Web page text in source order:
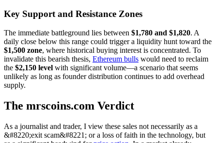
Key Support and Resistance Zones
The immediate battleground lies between $1,780 and $1,820. A
daily close below this range could trigger a liquidity hunt toward the
$1,500 zone, where historical buying interest is concentrated. To
invalidate this bearish thesis, Ethereum bulls would need to reclaim
the $2,150 level with significant volume—a scenario that seems
unlikely as long as founder distribution continues to add overhead
supply.
The mrscoins.com Verdict
As a journalist and trader, I view these sales not necessarily as a
&#8220;exit scam&#8221; or a loss of faith in the technology, but